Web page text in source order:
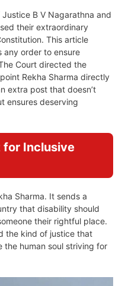
B V Nagarathna and
their extraordinary
This article
any order to ensure
Court directed the
Rekha Sharma directly
extra post that doesn’t
ensures deserving
for Inclusive
Sharma. It sends a
that disability should
their rightful place.
the kind of justice that
the human soul striving for